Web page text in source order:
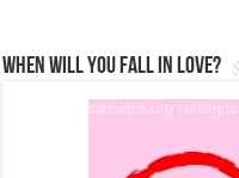
When Will You Fall In Love?